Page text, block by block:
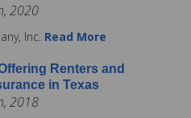
2020
Inc. Read More
Renters and
in Texas
2018